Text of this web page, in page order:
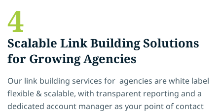
4
Scalable Link Building Solutions
for Growing Agencies
Our link building services for agencies are white label
flexible & scalable, with transparent reporting and a
dedicated account manager as your point of contact